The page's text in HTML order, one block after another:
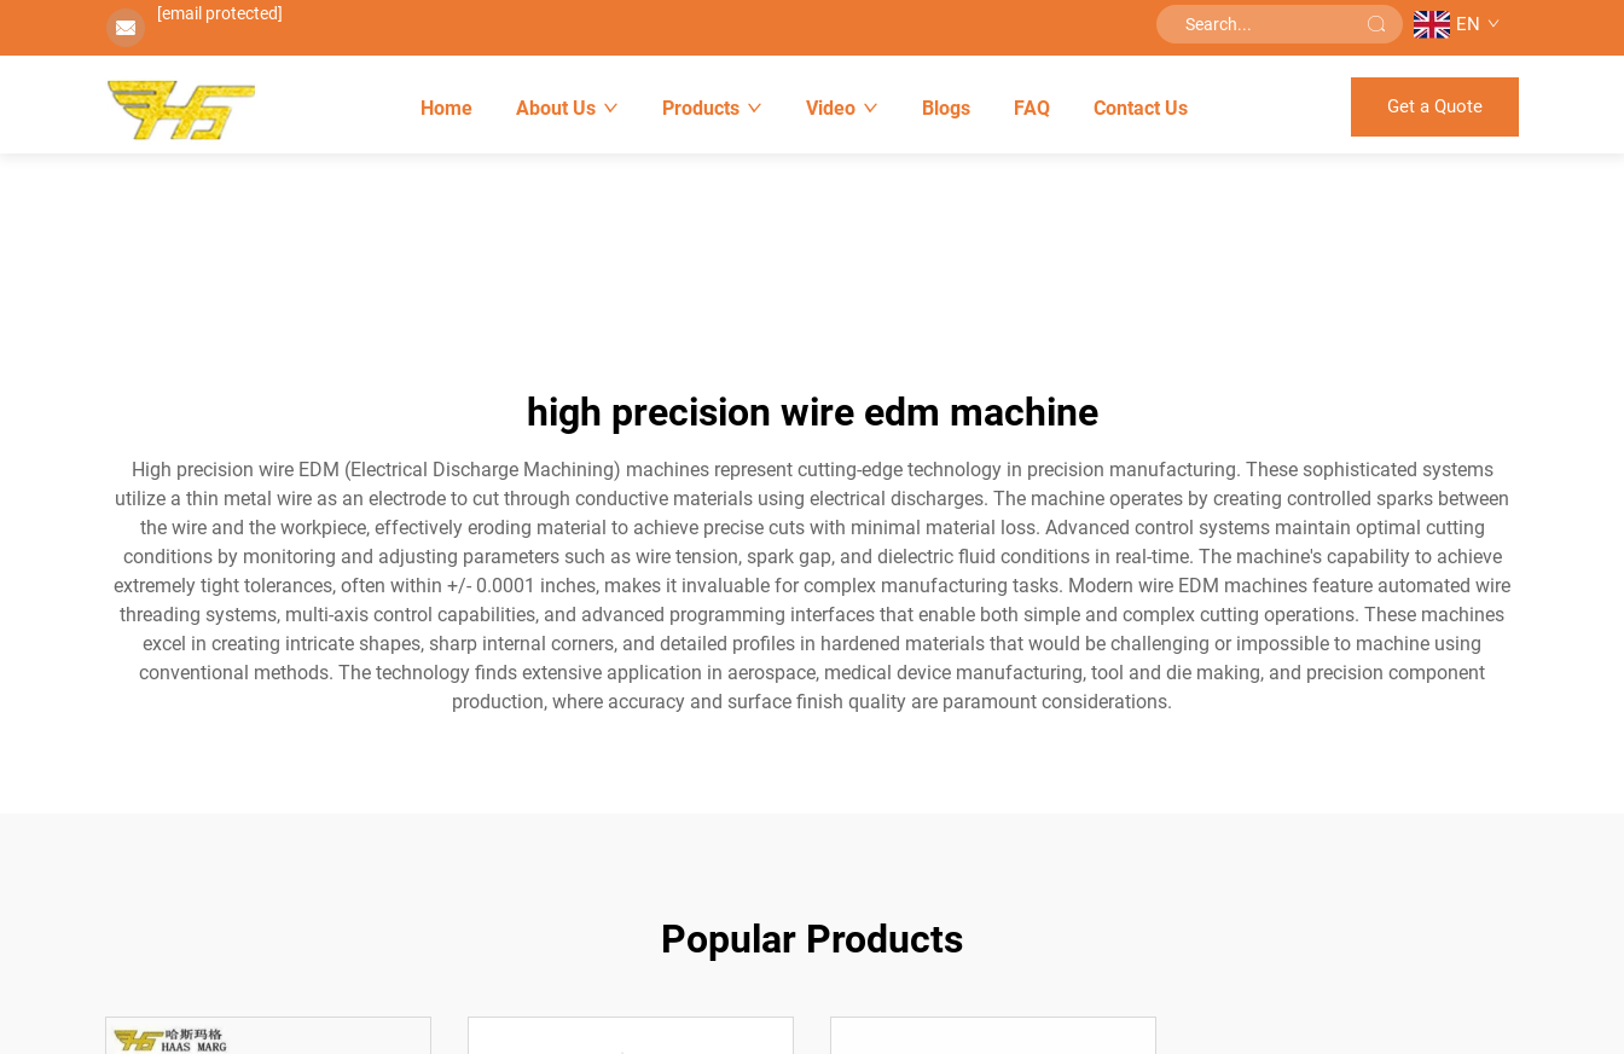
[email protected] EN
Home About Us Products Video Blogs FAQ Contact Us Get a Quote
high precision wire edm machine
High precision wire EDM (Electrical Discharge Machining) machines represent cutting-edge technology in precision manufacturing. These sophisticated systems
utilize a thin metal wire as an electrode to cut through conductive materials using electrical discharges. The machine operates by creating controlled sparks between
the wire and the workpiece, effectively eroding material to achieve precise cuts with minimal material loss. Advanced control systems maintain optimal cutting
conditions by monitoring and adjusting parameters such as wire tension, spark gap, and dielectric fluid conditions in real-time. The machine's capability to achieve
extremely tight tolerances, often within +/- 0.0001 inches, makes it invaluable for complex manufacturing tasks. Modern wire EDM machines feature automated wire
threading systems, multi-axis control capabilities, and advanced programming interfaces that enable both simple and complex cutting operations. These machines
excel in creating intricate shapes, sharp internal corners, and detailed profiles in hardened materials that would be challenging or impossible to machine using
conventional methods. The technology finds extensive application in aerospace, medical device manufacturing, tool and die making, and precision component
production, where accuracy and surface finish quality are paramount considerations.
Popular Products